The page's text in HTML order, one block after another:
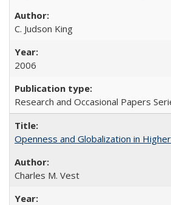
C. Judson King
2006
Research and Occasional Papers
Openness and Globalization in
Charles M. Vest